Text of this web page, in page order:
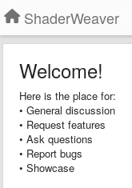
ShaderWeaver
Welcome!
Here is the place for:
• General discussion
• Request features
• Ask questions
• Report bugs
• Showcase